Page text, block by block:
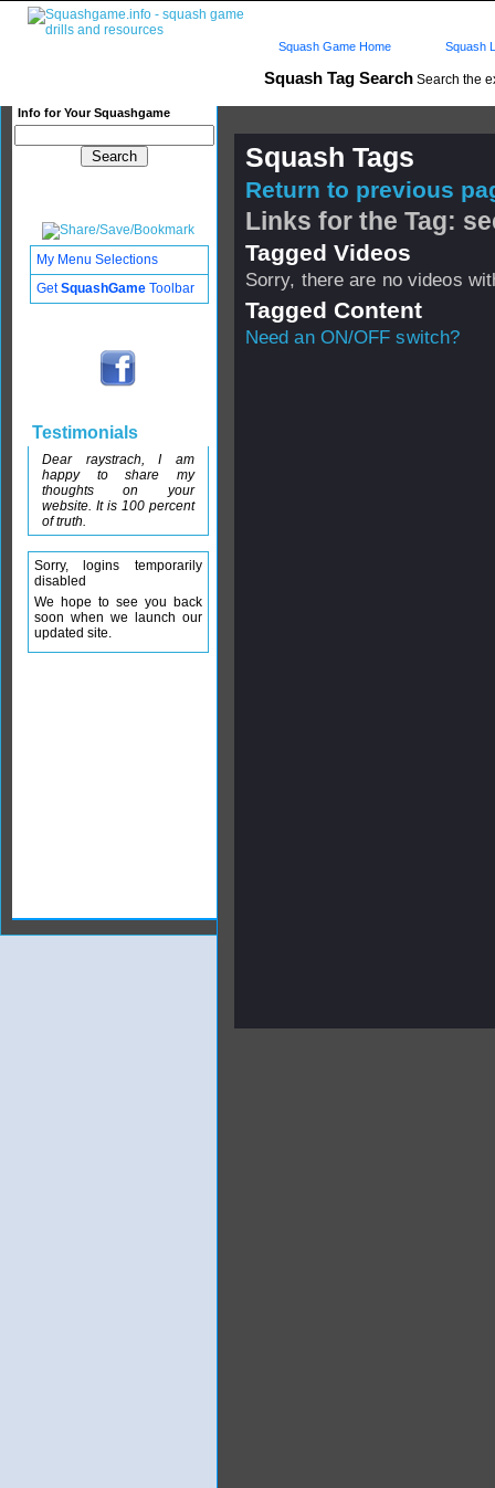
Squash Tag Search Search the
Info for Your Squashgame
Squash Game Home Squash
Squash Tags
Return to previous
Links for the Tag:
Tagged Videos
Sorry, there are no videos
Tagged Content
Need an ON/OFF switch?
My Menu Selections
GetSquashGame Toolbar
Testimonials
Dear raystrach, I am
happy to share my
thoughts on your
website. It is 100 percent
of truth.
Sorry, logins temporarily
disabled
We hope to see you back
soon when we launch our
updated site.